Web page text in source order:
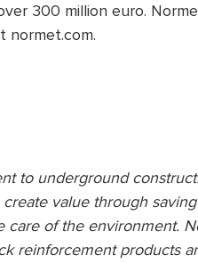
300 million euro.
normet.com.
to underground
value through
of the environment.
reinforcement products